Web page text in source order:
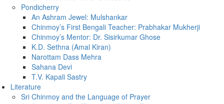
Pondicherry
An Ashram Jewel: Mulshankar
Chinmoy’s First Bengali Teacher: Prabhakar Mukherji
Chinmoy’s Mentor: Dr. Sisirkumar Ghose
K.D. Sethna (Amal Kiran)
Narottam Dass Mehra
Sahana Devi
T.V. Kapali Sastry
Literature
Sri Chinmoy and the Language of Prayer